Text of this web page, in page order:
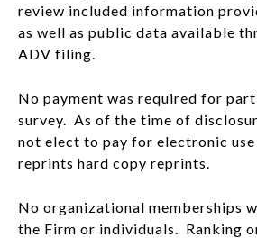
review included information
as well as public data available
ADV filing.
No payment was required for
survey. As of the time of
not elect to pay for electronic
reprints hard copy reprints.
No organizational memberships
the Firm or individuals. Ranking